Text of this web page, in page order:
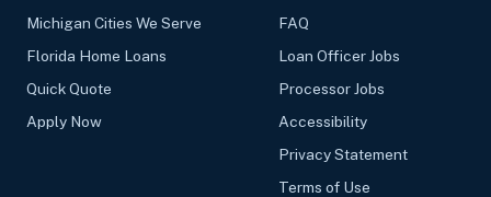
Michigan Cities We Serve
Florida Home Loans
Quick Quote
Apply Now
FAQ
Loan Officer Jobs
Processor Jobs
Accessibility
Privacy Statement
Terms of Use